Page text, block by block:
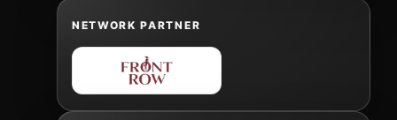
NETWORK PARTNER